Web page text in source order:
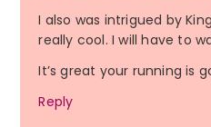
I also was intrigued by
really cool. I will have to
It’s great your running is
Reply